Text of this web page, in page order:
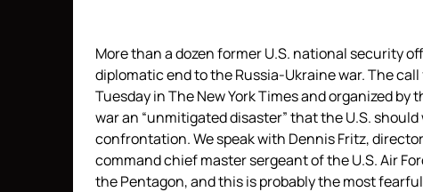
More than a dozen former U.S. national security
diplomatic end to the Russia-Ukraine war. The
Tuesday in The New York Times and organized
war an “unmitigated disaster” that the U.S.
confrontation. We speak with Dennis Fritz,
command chief master sergeant of the U.S. Air
the Pentagon, and this is probably the most